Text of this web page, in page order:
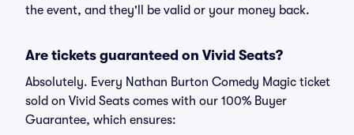
the event, and they'll be valid or your money back.
Are tickets guaranteed on Vivid Seats?
Absolutely. Every Nathan Burton Comedy Magic ticket
sold on Vivid Seats comes with our 100% Buyer
Guarantee, which ensures: